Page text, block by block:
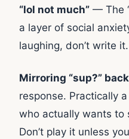
“lol not much” — The
a layer of social
laughing, don’t write it.
Mirroring “sup?” back
response. Practically
who actually wants to
Don’t play it unless